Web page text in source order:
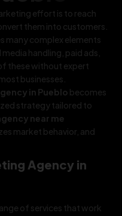
effort is to reach
them into customers.
many complex elements
handling, paid ads,
these without expert
businesses.
in Pueblo becomes
strategy tailored to
near me
market behavior, and
Agency in
of services that work